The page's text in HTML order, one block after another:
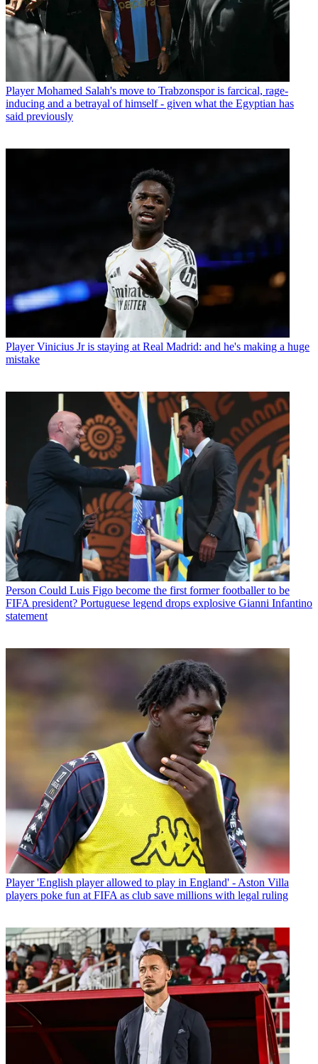
Player Mohamed Salah's move to Trabzonspor is farcical, rage-
inducing and a betrayal of himself - given what the Egyptian has
said previously
Player Vinicius Jr is staying at Real Madrid: and he's making a huge
mistake
Person Could Luis Figo become the first former footballer to be
FIFA president? Portuguese legend drops explosive Gianni Infantino
statement
Player 'English player allowed to play in England' - Aston Villa
players poke fun at FIFA as club save millions with legal ruling